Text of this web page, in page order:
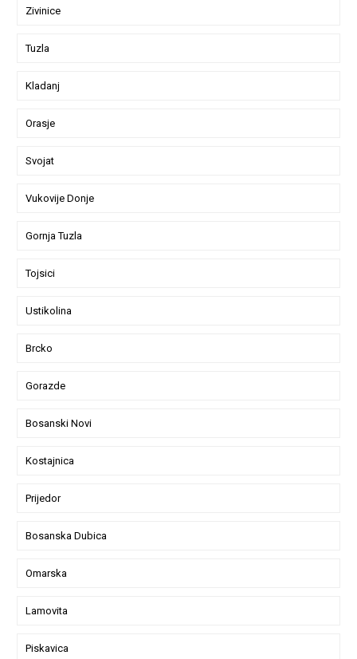
Zivinice
Tuzla
Kladanj
Orasje
Svojat
Vukovije Donje
Gornja Tuzla
Tojsici
Ustikolina
Brcko
Gorazde
Bosanski Novi
Kostajnica
Prijedor
Bosanska Dubica
Omarska
Lamovita
Piskavica